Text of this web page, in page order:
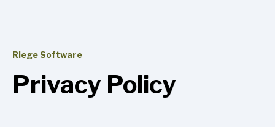
Riege Software
Privacy Policy